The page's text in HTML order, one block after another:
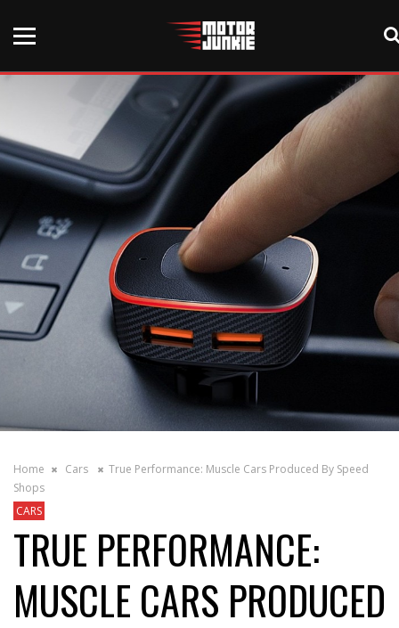
Home Cars
True Performance: Muscle Cars Produced By Speed
Shops
CARS
TRUE PERFORMANCE:
MUSCLE CARS PRODUCED